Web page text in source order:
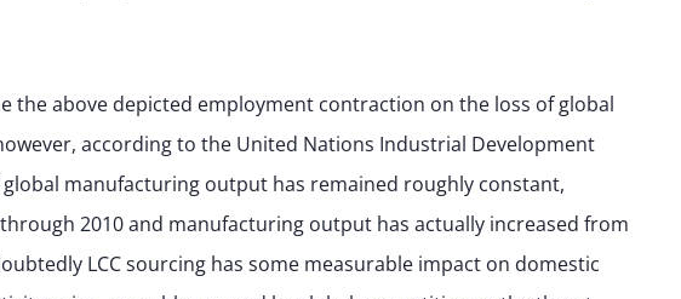
the above depicted employment contraction on the loss of global
according to the United Nations Industrial Development
global manufacturing output has remained roughly constant,
2010 and manufacturing output has actually increased from
LCC sourcing has some measurable impact on domestic